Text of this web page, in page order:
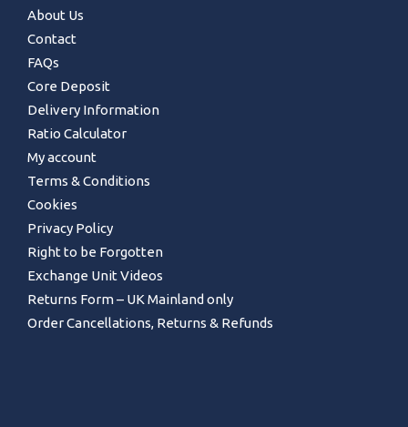
About Us
Contact
FAQs
Core Deposit
Delivery Information
Ratio Calculator
My account
Terms & Conditions
Cookies
Privacy Policy
Right to be Forgotten
Exchange Unit Videos
Returns Form – UK Mainland only
Order Cancellations, Returns & Refunds